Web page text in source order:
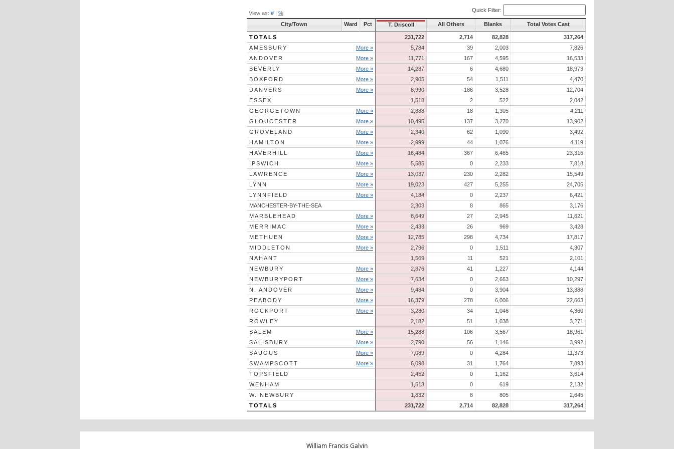
View as: # | % Quick Filter:
City/Town Ward Pct T. Driscoll All Others Blanks Total Votes Cast
TOTALS 231,722 2,714 82,828
317,264
AMESBURY
More » 5,784 39 2,003
7,826
ANDOVER
More » 11,771 167 4,595
16,533
BEVERLY
More » 14,287 6 4,680
18,973
BOXFORD
More » 2,905 54 1,511
4,470
DANVERS
More » 8,990 186 3,528
12,704
ESSEX
1,518 2 522
2,042
GEORGETOWN
More » 2,888 18 1,305
4,211
GLOUCESTER
More » 10,495 137 3,270
13,902
GROVELAND
More » 2,340 62 1,090
3,492
HAMILTON
More » 2,999 44 1,076
4,119
HAVERHILL
More » 16,484 367 6,465
23,316
IPSWICH
More » 5,585 0 2,233
7,818
LAWRENCE
More » 13,037 230 2,282
15,549
LYNN
More » 19,023 427 5,255
24,705
LYNNFIELD
More » 4,184 0 2,237
6,421
MANCHESTER-BY-THE-SEA
2,303 8 865
3,176
MARBLEHEAD
More » 8,649 27 2,945
11,621
MERRIMAC
More » 2,433 26 969
3,428
METHUEN
More » 12,785 298 4,734
17,817
MIDDLETON
More » 2,796 0 1,511
4,307
NAHANT
1,569 11 521
2,101
NEWBURY
More » 2,876 41 1,227
4,144
NEWBURYPORT
More » 7,634 0 2,663
10,297
N. ANDOVER
More » 9,484 0 3,904
13,388
PEABODY
More » 16,379 278 6,006
22,663
ROCKPORT
More » 3,280 34 1,046
4,360
ROWLEY
2,182 51 1,038
3,271
SALEM
More » 15,288 106 3,567
18,961
SALISBURY
More » 2,790 56 1,146
3,992
SAUGUS
More » 7,089 0 4,284
11,373
SWAMPSCOTT
More » 6,098 31 1,764
7,893
TOPSFIELD
2,452 0 1,162
3,614
WENHAM
1,513 0 619
2,132
W. NEWBURY
1,832 8 805
2,645
TOTALS
231,722 2,714 82,828 317,264
William Francis Galvin